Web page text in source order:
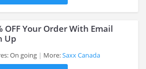
OFF Your Order With Email
Up
On going More:Saxx Canada